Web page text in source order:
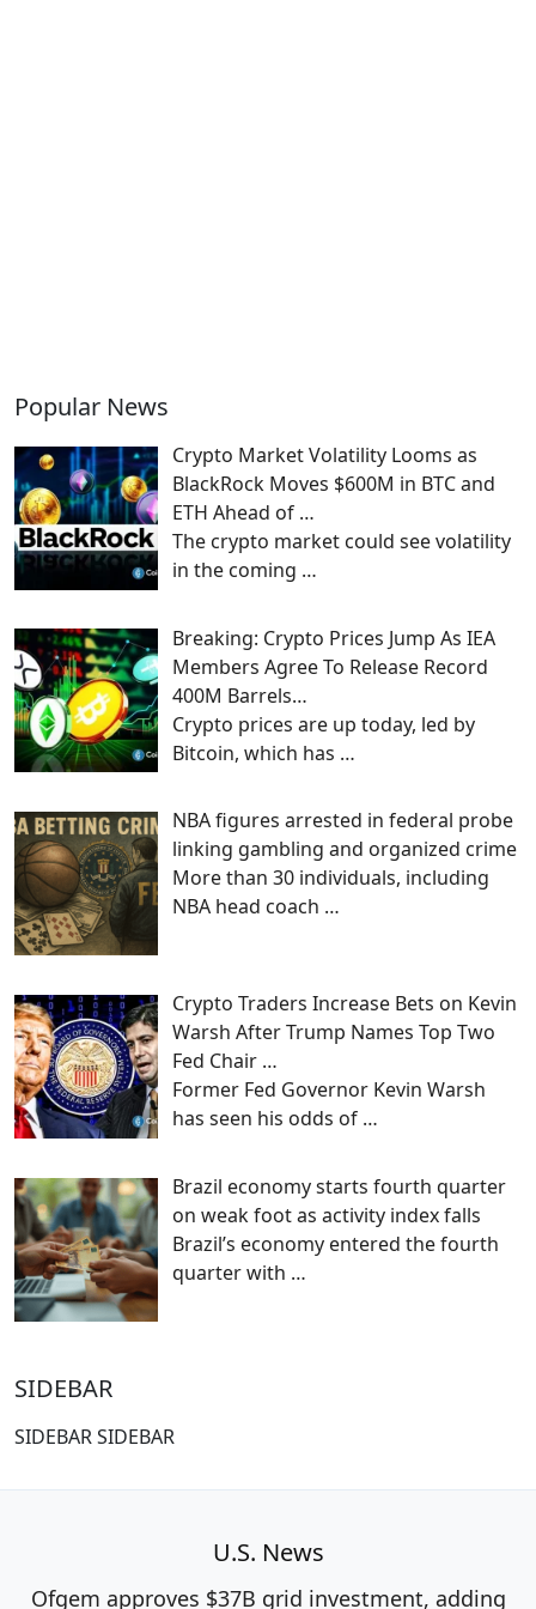
Popular News
Crypto Market Volatility Looms as
BlackRock Moves $600M in BTC and
ETH Ahead of …
The crypto market could see volatility
in the coming …
Breaking: Crypto Prices Jump As IEA
Members Agree To Release Record
400M Barrels…
Crypto prices are up today, led by
Bitcoin, which has …
NBA figures arrested in federal probe
linking gambling and organized crime
More than 30 individuals, including
NBA head coach …
Crypto Traders Increase Bets on Kevin
Warsh After Trump Names Top Two
Fed Chair …
Former Fed Governor Kevin Warsh
has seen his odds of …
Brazil economy starts fourth quarter
on weak foot as activity index falls
Brazil’s economy entered the fourth
quarter with …
SIDEBAR
SIDEBAR SIDEBAR
U.S. News
Ofgem approves $37B grid investment, adding